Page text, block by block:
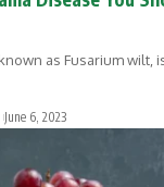
as Fusarium wilt,
June 6, 2023